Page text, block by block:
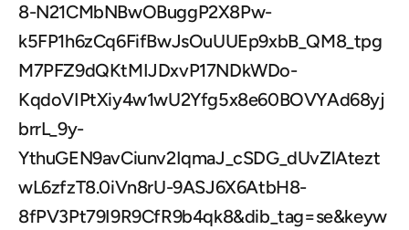
8-N21CMbNBwOBuggP2X8Pw-
k5FP1h6zCq6FifBwJsOuUUEp9xbB_QM8_tpg
M7PFZ9dQKtMIJDxvP17NDkWDo-
KqdoVIPtXiy4w1wU2Yfg5x8e60BOVYAd68yj
brrL_9y-
YthuGEN9avCiunv2IqmaJ_cSDG_dUvZlAtezt
wL6zfzT8.0iVn8rU-9ASJ6X6AtbH8-
8fPV3Pt79I9R9CfR9b4qk8&dib_tag=se&keyw